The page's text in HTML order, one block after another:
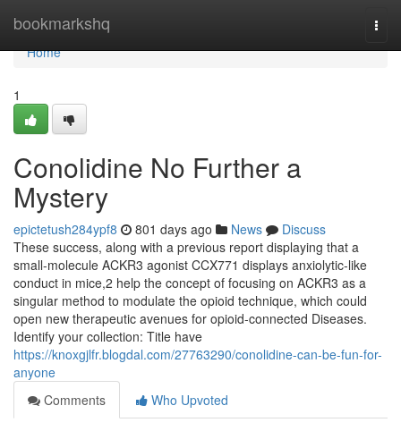
bookmarkshq
Home
Home
1
Conolidine No Further a
Mystery
epictetush284ypf8 801 days ago News
Discuss
These success, along with a previous report displaying that a
small-molecule ACKR3 agonist CCX771 displays anxiolytic-like
conduct in mice,2 help the concept of focusing on ACKR3 as a
singular method to modulate the opioid technique, which could
open new therapeutic avenues for opioid-connected Diseases.
Identify your collection: Title have
https://knoxgjlfr.blogdal.com/27763290/conolidine-can-be-fun-for-
anyone
Comments
Who Upvoted